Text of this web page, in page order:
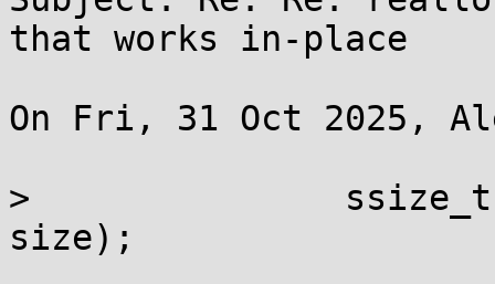
that works in-place
On Fri, 31 Oct 2025,
> 		ssize_t realloci(void *p, size_t
size);